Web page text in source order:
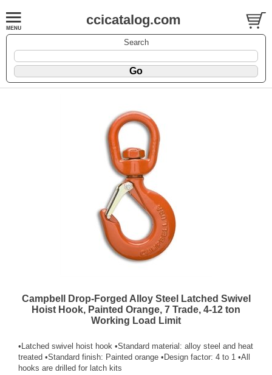
ccicatalog.com
Search
Campbell Drop-Forged Alloy Steel Latched Swivel
Hoist Hook, Painted Orange, 7 Trade, 4-12 ton
Working Load Limit
•Latched swivel hoist hook •Standard material: alloy steel and heat
treated •Standard finish: Painted orange •Design factor: 4 to 1 •All
hooks are drilled for latch kits